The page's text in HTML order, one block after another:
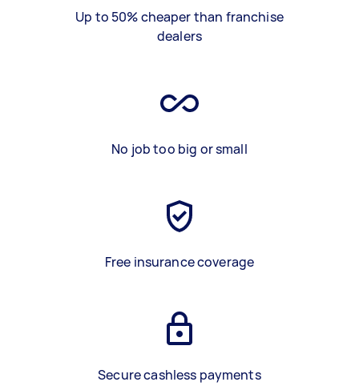
Up to 50% cheaper than franchise
dealers
No job too big or small
Free insurance coverage
Secure cashless payments